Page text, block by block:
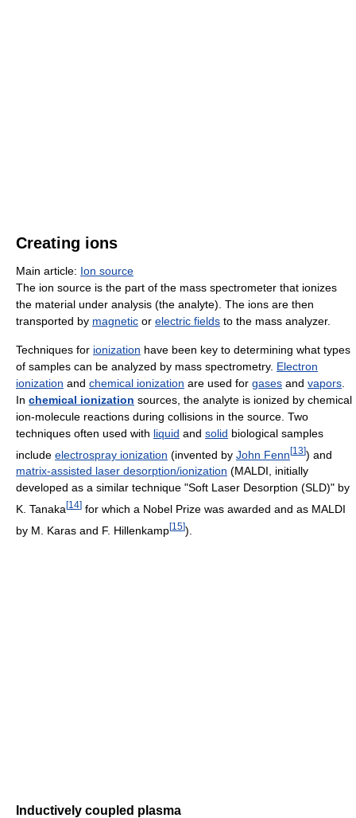
Creating ions
Main article: Ion source
The ion source is the part of the mass spectrometer that ionizes
the material under analysis (the analyte). The ions are then
transported by magnetic or electric fields to the mass analyzer.
Techniques for ionization have been key to determining what types
of samples can be analyzed by mass spectrometry. Electron
ionization and chemical ionization are used for gases and vapors
In chemical ionization sources, the analyte is ionized by chemical
ion-molecule reactions during collisions in the source. Two
techniques often used with liquid and solid biological samples
include electrospray ionization (invented by John Fenn[13]) and
matrix-assisted laser desorption/ionization (MALDI, initially
developed as a similar technique "Soft Laser Desorption (SLD)" by
K. Tanaka [14] for which a Nobel Prize was awarded and as MALDI
by M. Karas and F. Hillenkamp[15]).
Inductively coupled plasma